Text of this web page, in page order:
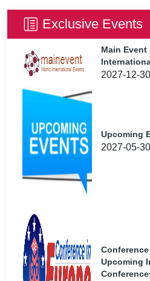
Exclusive Events
Main Event
2027-12-
Upcoming
2027-05-
Upcoming